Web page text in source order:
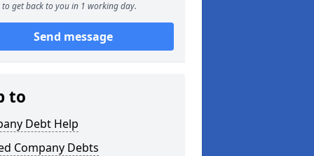
to get back to you in 1 working day.
Send message
to
Debt Help
Company Debts